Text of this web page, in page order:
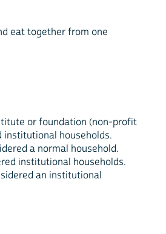
eat together from one
or foundation (non-profit
households.
a normal household.
institutional households.
an institutional